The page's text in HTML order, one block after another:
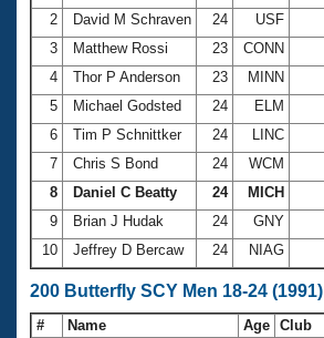
2
David M Schraven 24 USF
3
Matthew Rossi 23 CONN
4
Thor P Anderson 23 MINN
5
Michael Godsted 24 ELM
6
Tim P Schnittker 24 LINC
7
Chris S Bond 24 WCM
8
Daniel C Beatty 24 MICH
9
Brian J Hudak 24 GNY
10
Jeffrey D Bercaw 24 NIAG
200 Butterfly SCY Men 18-24 (1991)
# Name Age Club